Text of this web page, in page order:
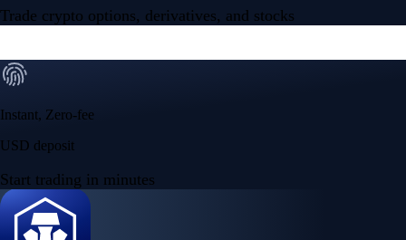
Trade with ease and the lowest fees
Get the app